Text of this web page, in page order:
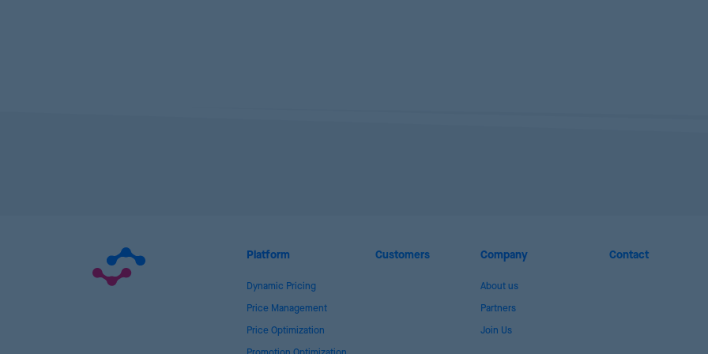
Platform
Dynamic Pricing
Price Management
Price Optimization
Customers Company
About us
Partners
Join Us
Contact